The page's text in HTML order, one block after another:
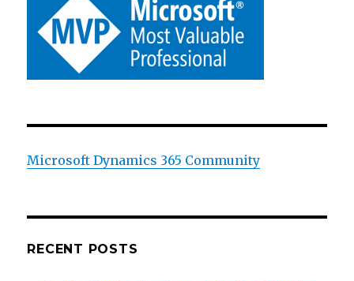
Microsoft Dynamics 365 Community
RECENT POSTS